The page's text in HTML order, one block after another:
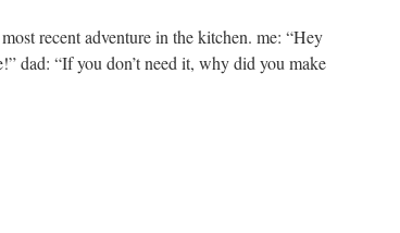
recent adventure in the kitchen. me: “Hey
dad: “If you don’t need it, why did you make